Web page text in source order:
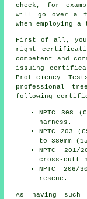
check, for
will go over a
when employing
First of all, you
right
competent and
issuing
Proficiency
professional
following
NPTC 308
harness.
NPTC 203
to 380mm
NPTC
cross-
NPTC
rescue.
As having